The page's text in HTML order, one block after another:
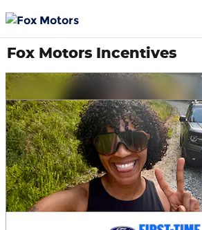
Fox Motors Incentives